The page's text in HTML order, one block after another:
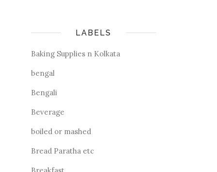
LABELS
Baking Supplies n Kolkata
bengal
Bengali
Beverage
boiled or mashed
Bread Paratha etc